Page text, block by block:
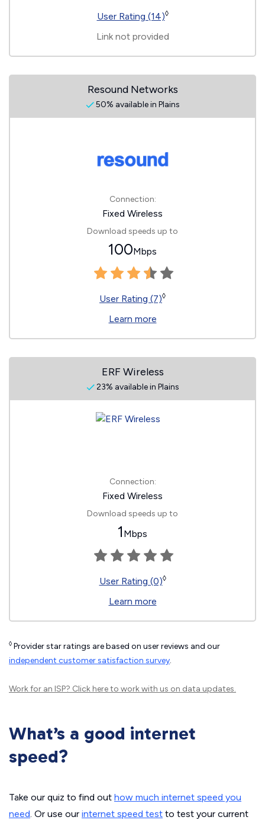
User Rating (14)◊
Link not provided
Resound Networks
50% available in Plains
Connection:
Fixed Wireless
Download speeds up to
100Mbps
User Rating (7)◊
Learn more
ERF Wireless
23% available in Plains
Connection:
Fixed Wireless
Download speeds up to
1 Mbps
User Rating (0)◊
Learn more
◊ Provider star ratings are based on user reviews and our
independent customer satisfaction survey.
Work for an ISP? Click hereto work with us on data updates.
What’s a good internet
speed?
Take our quiz to find out how much internet speed you
need. Or use our internet speed test to test your current